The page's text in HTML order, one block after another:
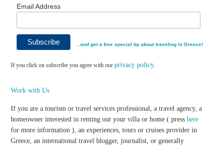
Email Address
…and get a free special tip about traveling in Greece!
If you click on subscribe you agree with ourprivacy policy
Work with Us
If you are a tourism or travel services professional, a travel agency, a
homeowner interested in renting out your villa or home ( presshere
for more information ), an experiences, tours or cruises provider in
Greece, an international travel blogger, journalist, or generally